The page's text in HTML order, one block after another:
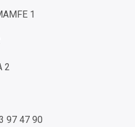
1
2
97 47 90